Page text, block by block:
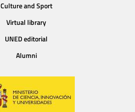
Culture and Sport
Virtual library
UNED editorial
Alumni